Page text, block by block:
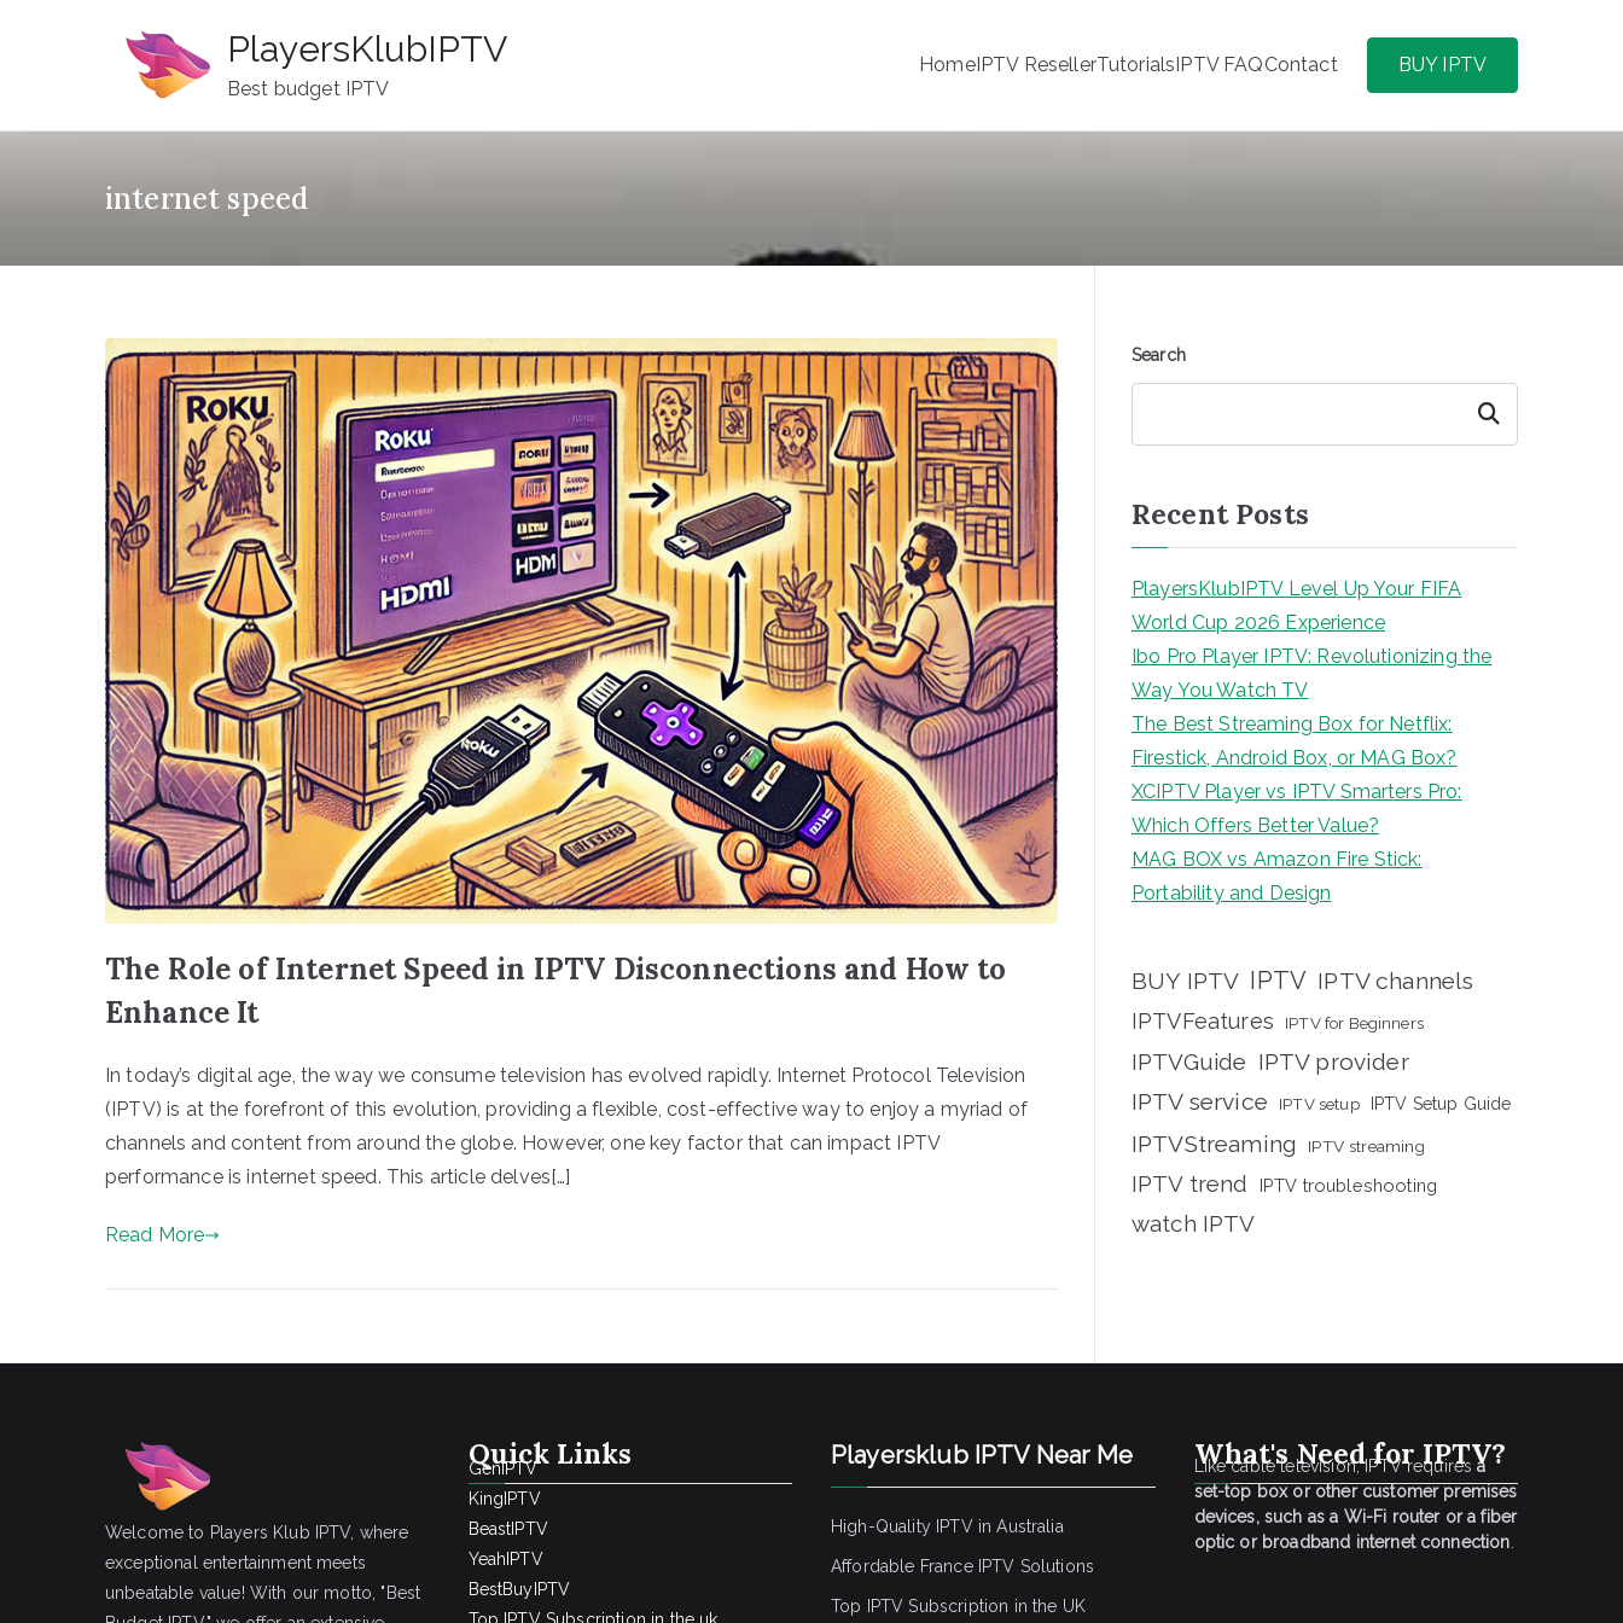
PlayersKlubIPTV
Best budget IPTV
HomeIPTV ResellerTutorialsIPTV FAQContact BUY IPTV
internet speed
The Role of Internet Speed in IPTV Disconnections and How to
Enhance It
In today’s digital age, the way we consume television has evolved rapidly. Internet Protocol Television
(IPTV) is at the forefront of this evolution, providing a flexible, cost-effective way to enjoy a myriad of
channels and content from around the globe. However, one key factor that can impact IPTV
performance is internet speed. This article delves[…]
Read More
Search
Search
Recent Posts
PlayersKlubIPTV Level Up Your FIFA
World Cup 2026 Experience
Ibo Pro Player IPTV: Revolutionizing the
Way You Watch TV
The Best Streaming Box for Netflix:
Firestick, Android Box, or MAG Box?
XCIPTV Player vs IPTV Smarters Pro:
Which Offers Better Value?
MAG BOX vs Amazon Fire Stick:
Portability and Design
BUY IPTV IPTV IPTV channels
IPTVFeatures IPTV for Beginners
IPTVGuide IPTV provider
IPTV service IPTV setup IPTV Setup Guide
IPTVStreaming IPTV streaming
IPTV trend IPTV troubleshooting
watch IPTV
Welcome to Players Klub IPTV, where
exceptional entertainment meets
unbeatable value! With our motto, "Best
Quick Links
GenIPTV
KingIPTV
BeastIPTV
YeahIPTV
BestBuyIPTV
Playersklub IPTV Near Me
High-Quality IPTV in Australia
Affordable France IPTV Solutions
Top IPTV Subscription in the UK
What's Need for IPTV?
Like cable television, IPTV requiresa
set-top box or other customer premises
devices, such as a Wi-Fi router or a fiber
optic or broadband internet connection